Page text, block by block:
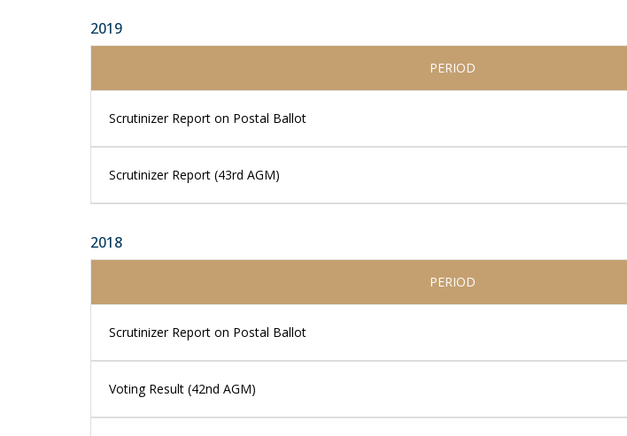
2019
PERIOD
Scrutinizer Report on Postal Ballot
Scrutinizer Report (43rd AGM)
2018
PERIOD
Scrutinizer Report on Postal Ballot
Voting Result (42nd AGM)